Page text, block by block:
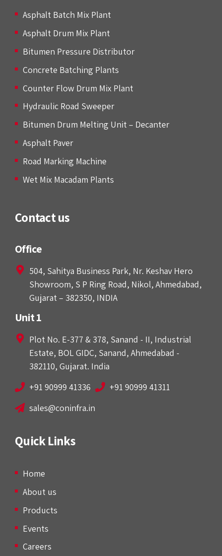
Asphalt Batch Mix Plant
Asphalt Drum Mix Plant
Bitumen Pressure Distributor
Concrete Batching Plants
Counter Flow Drum Mix Plant
Hydraulic Road Sweeper
Bitumen Drum Melting Unit – Decanter
Asphalt Paver
Road Marking Machine
Wet Mix Macadam Plants
Contact us
Office
504, Sahitya Business Park, Nr. Keshav Hero
Showroom, S P Ring Road, Nikol, Ahmedabad,
Gujarat – 382350, INDIA
Unit 1
Plot No. E-377 & 378, Sanand - II, Industrial
Estate, BOL GIDC, Sanand, Ahmedabad -
382110, Gujarat. India
+91 90999 41336
+91 90999 41311
sales@coninfra.in
Quick Links
Home
About us
Products
Events
Careers